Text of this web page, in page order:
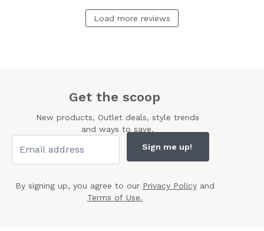
Load more reviews
Get the scoop
New products, Outlet deals, style trends
and ways to save.
Sign me up!
By signing up, you agree to our Privacy Policyand
Terms of Use.